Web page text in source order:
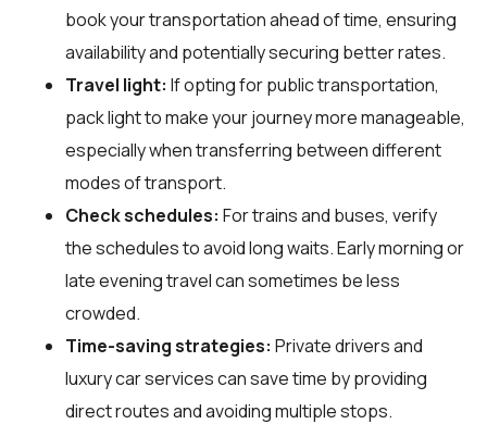
book your transportation ahead of time, ensuring
availability and potentially securing better rates.
Travel light: If opting for public transportation,
pack light to make your journey more manageable,
especially when transferring between different
modes of transport.
Check schedules: For trains and buses, verify
the schedules to avoid long waits. Early morning or
late evening travel can sometimes be less
crowded.
Time-saving strategies: Private drivers and
luxury car services can save time by providing
direct routes and avoiding multiple stops.